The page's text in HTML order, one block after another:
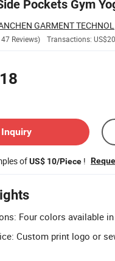
Pockets Gym
Reviews) Transactions:
ofUS$ 10/Piece !
Four colors available
Custom print logo or